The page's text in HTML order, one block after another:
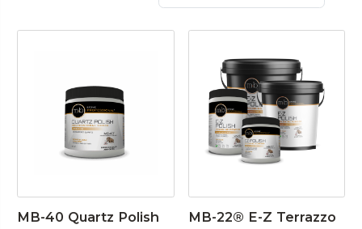
MB-40 Quartz Polish
MB-22® E-Z Terrazzo